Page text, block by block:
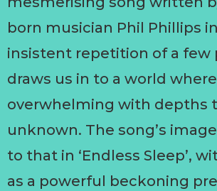
born musician Phil Phillips
insistent repetition of a few
draws us in to a world
overwhelming with depths
unknown. The song’s
to that in ‘Endless Sleep’,
as a powerful beckoning